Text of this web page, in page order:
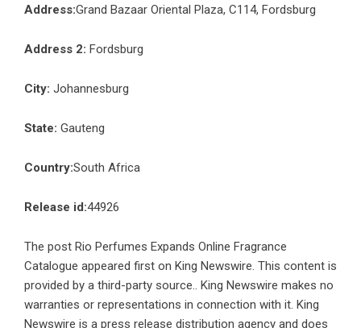
Address:Grand Bazaar Oriental Plaza, C114, Fordsburg
Address 2: Fordsburg
City: Johannesburg
State: Gauteng
Country:South Africa
Release id:44926
The post Rio Perfumes Expands Online Fragrance
Catalogue appeared first on King Newswire. This content is
provided by a third-party source.. King Newswire makes no
warranties or representations in connection with it. King
Newswire is a press release distribution agency and does